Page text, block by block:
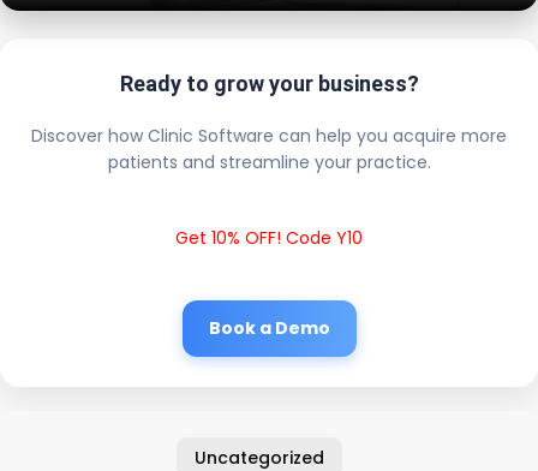
Ready to grow your business?
Discover how Clinic Software can help you acquire more
patients and streamline your practice.
Get 10% OFF! Code Y10
Book a Demo
Uncategorized